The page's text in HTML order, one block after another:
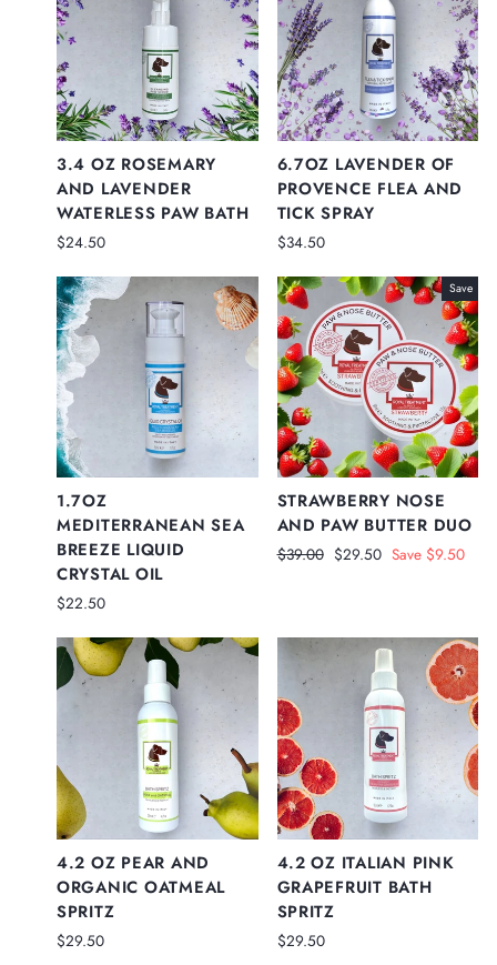
3.4 OZ ROSEMARY
AND LAVENDER
WATERLESS PAW BATH
$24.50
6.7OZ LAVENDER OF
PROVENCE FLEA AND
TICK SPRAY
$34.50
1.7OZ
MEDITERRANEAN SEA
BREEZE LIQUID
CRYSTAL OIL
$22.50
Save
STRAWBERRY NOSE
AND PAW BUTTER DUO
Regular
$39.00 Sale
$29.50 Save $9.50
4.2 OZ PEAR AND
ORGANIC OATMEAL
SPRITZ
$29.50
4.2 OZ ITALIAN PINK
GRAPEFRUIT BATH
SPRITZ
$29.50